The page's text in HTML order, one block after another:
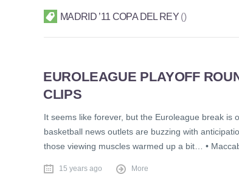
MADRID ’11 COPA DEL REY
EUROLEAGUE PLAYOFF
CLIPS
It seems like forever, but the Euroleague break is
basketball news outlets are buzzing with
those viewing muscles warmed up a bit… •
15 years ago More